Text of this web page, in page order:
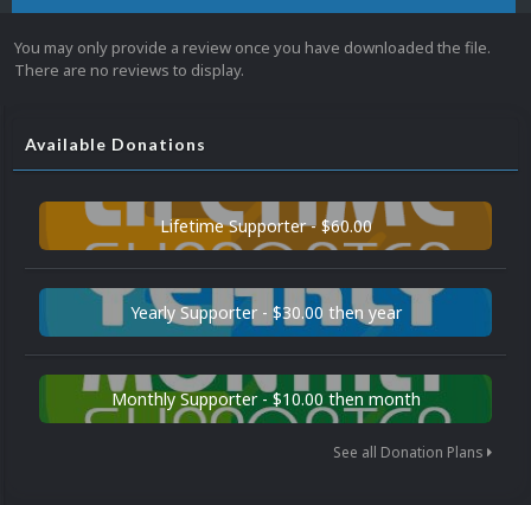
You may only provide a review once you have downloaded the file.
There are no reviews to display.
Available Donations
Lifetime Supporter - $60.00
Yearly Supporter - $30.00 then year
Monthly Supporter - $10.00 then month
See all Donation Plans